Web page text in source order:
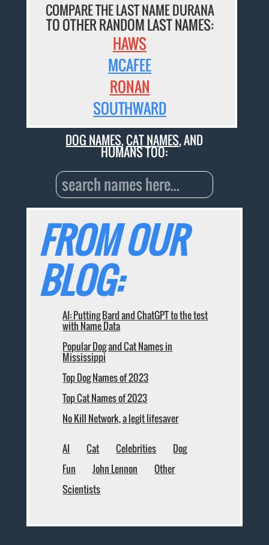
COMPARE THE LAST NAME DURANA
TO OTHER RANDOM LAST NAMES:
HAWS
MCAFEE
RONAN
SOUTHWARD
DOG NAMES,CAT NAMES, AND
HUMANS TOO:
FROM OUR
BLOG:
AI: Putting Bard and ChatGPT to the test
with Name Data
Popular Dog and Cat Names in
Mississippi
Top Dog Names of 2023
Top Cat Names of 2023
No Kill Network, a legit lifesaver
AI Cat Celebrities
Dog
Fun
John Lennon
Other
Scientists